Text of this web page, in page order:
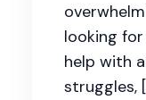
looking
help with
struggles,